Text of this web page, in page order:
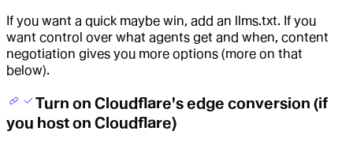
If you want a quick maybe win, add an llms.txt. If you
want control over what agents get and when, content
negotiation gives you more options (more on that
below).
Turn on Cloudflare's edge conversion (if
you host on Cloudflare)